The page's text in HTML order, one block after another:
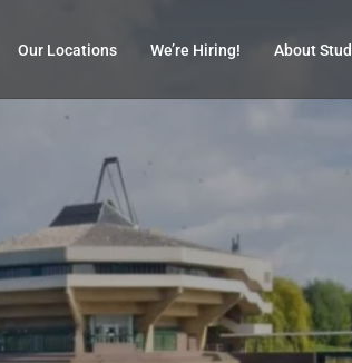
Our Locations We’re Hiring! About